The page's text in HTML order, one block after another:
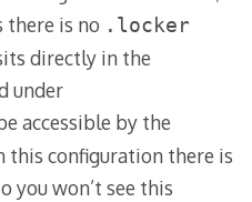
there is no .locker
directly in the
under
accessible by the
configuration there is
you won’t see this